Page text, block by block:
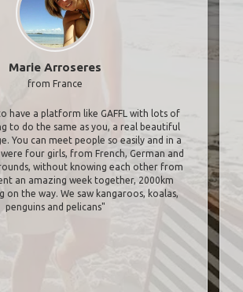
Marie Arroseres
from France
have a platform like GAFFL with lots of
to do the same as you, a real beautiful
You can meet people so easily and in a
four girls, from French, German and
without knowing each other from
an amazing week together, 2000km
on the way. We saw kangaroos, koalas,
penguins and pelicans"